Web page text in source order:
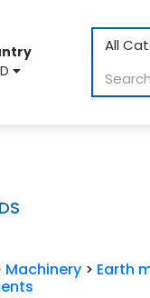
All
Machinery > Earth